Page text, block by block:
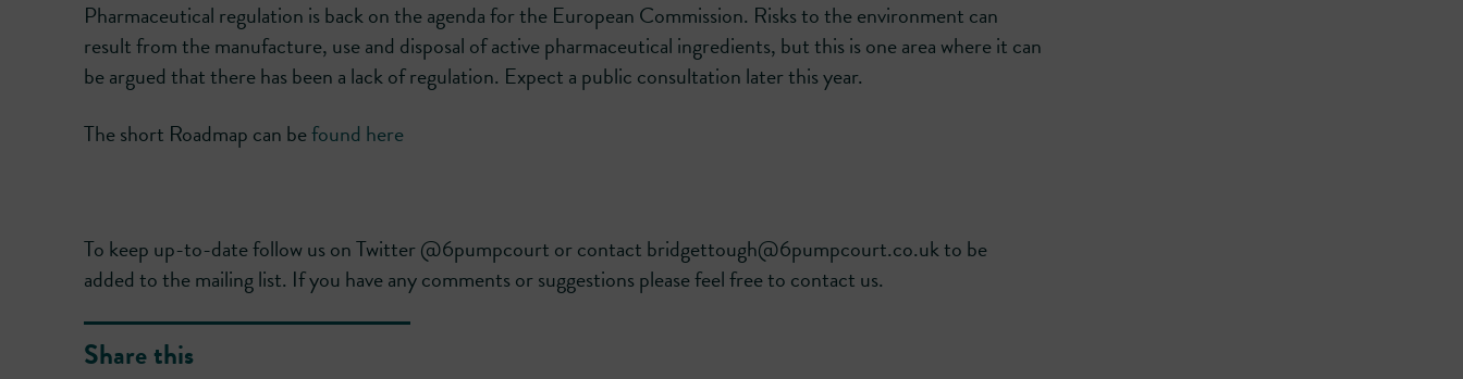
Pharmaceutical regulation is back on the agenda for the European Commission. Risks to the environment can
result from the manufacture, use and disposal of active pharmaceutical ingredients, but this is one area where it can
be argued that there has been a lack of regulation. Expect a public consultation later this year.
The short Roadmap can befound here
To keep up-to-date follow us on Twitter @6pumpcourt or contact bridgettough@6pumpcourt.co.uk to be
added to the mailing list. If you have any comments or suggestions please feel free to contact us.
Share this